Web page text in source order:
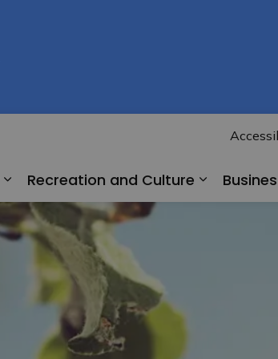
Expand sub pages Living in Our
Recreation and Culture
Expand